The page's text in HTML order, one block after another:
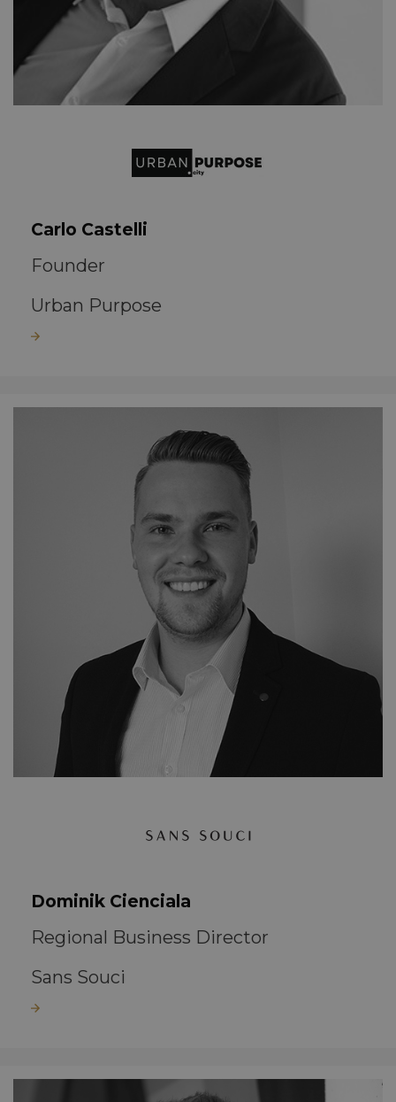
Carlo Castelli
Founder
Urban Purpose
Read more
Dominik Cienciala
Regional Business Director
Sans Souci
Read more